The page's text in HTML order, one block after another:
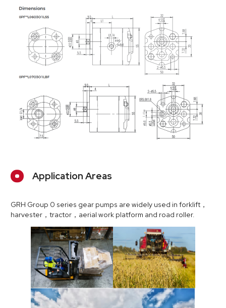
Application Areas
GRH Group 0 series gear pumps are widely used in forklift，
harvester，tractor，aerial work platform and road roller.